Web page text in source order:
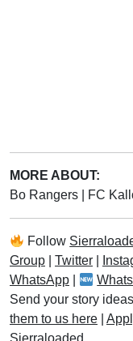
MORE ABOUT:
Bo Rangers
FC
Follow
Group
Twitter
WhatsApp
Send your story
them to us here
Sierraloaded